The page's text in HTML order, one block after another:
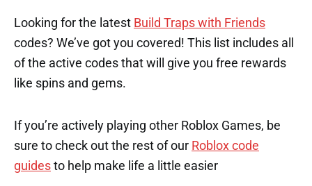
Looking for the latest Build Traps with Friends
codes? We’ve got you covered! This list includes all
of the active codes that will give you free rewards
like spins and gems.
If you’re actively playing other Roblox Games, be
sure to check out the rest of our Roblox code
guides to help make life a little easier